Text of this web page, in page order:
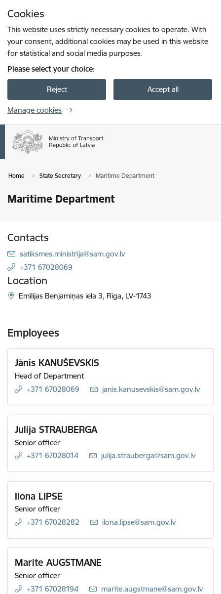
Cookies
This website uses strictly necessary cookies to operate. With
your consent, additional cookies may be used in this website
for statistical and social media purposes.
Please select your choice:
Reject Accept all
Manage cookies
Home State Secretary Maritime Department
Maritime Department
Contacts
E-mail:
satiksmes.ministrija@sam.gov.lv
+371 67028069
Location
Emīlijas Benjamiņas iela 3, Rīga, LV-1743
Employees
Jānis KANUŠEVSKIS
Head of Department
+371 67028069
E-mail:
janis.kanusevskis@sam.gov.lv
Julija STRAUBERGA
Senior officer
+371 67028014
E-mail:
julija.strauberga@sam.gov.lv
Ilona LIPSE
Senior officer
+371 67028282
E-mail:
ilona.lipse@sam.gov.lv
Marite AUGSTMANE
Senior officer
+371 67028194
E-mail:
marite.augstmane@sam.gov.lv